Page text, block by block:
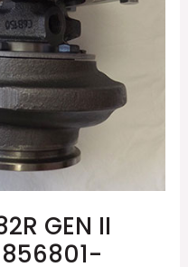
GEN II
856801-